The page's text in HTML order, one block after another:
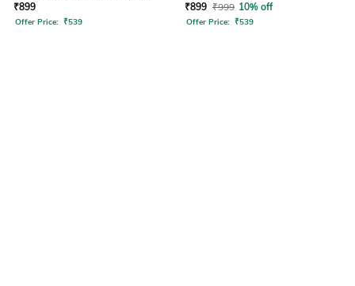
₹899
Offer Price: ₹539
₹899 ₹999 10% off
Offer Price: ₹539